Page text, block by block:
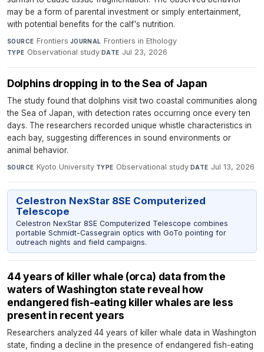
may be a form of parental investment or simply entertainment,
with potential benefits for the calf's nutrition.
SOURCE Frontiers·JOURNAL Frontiers in Ethology·
TYPE Observational study·DATE Jul 23, 2026
Dolphins dropping in to the Sea of Japan
The study found that dolphins visit two coastal communities along
the Sea of Japan, with detection rates occurring once every ten
days. The researchers recorded unique whistle characteristics in
each bay, suggesting differences in sound environments or
animal behavior.
SOURCE Kyoto University·TYPE Observational study·DATE Jul 13, 2026
Celestron NexStar 8SE Computerized
Telescope
Celestron NexStar 8SE Computerized Telescope combines
portable Schmidt-Cassegrain optics with GoTo pointing for
outreach nights and field campaigns.
44 years of killer whale (orca) data from the
waters of Washington state reveal how
endangered fish-eating killer whales are less
present in recent years
Researchers analyzed 44 years of killer whale data in Washington
state, finding a decline in the presence of endangered fish-eating